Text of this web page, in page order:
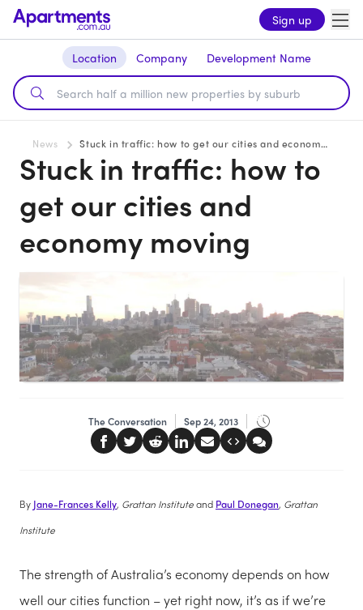
Sign up
Location Company Development Name
News Stuck in traffic: how to get our cities and economy moving
Stuck in traffic: how to
get our cities and
economy moving
The Conversation Sep 24, 2013
By Jane-Frances Kelly, Grattan Instituteand Paul Donegan, Grattan
Institute
The strength of Australia’s economy depends on how
well our cities function – yet right now, it’s as if we’re